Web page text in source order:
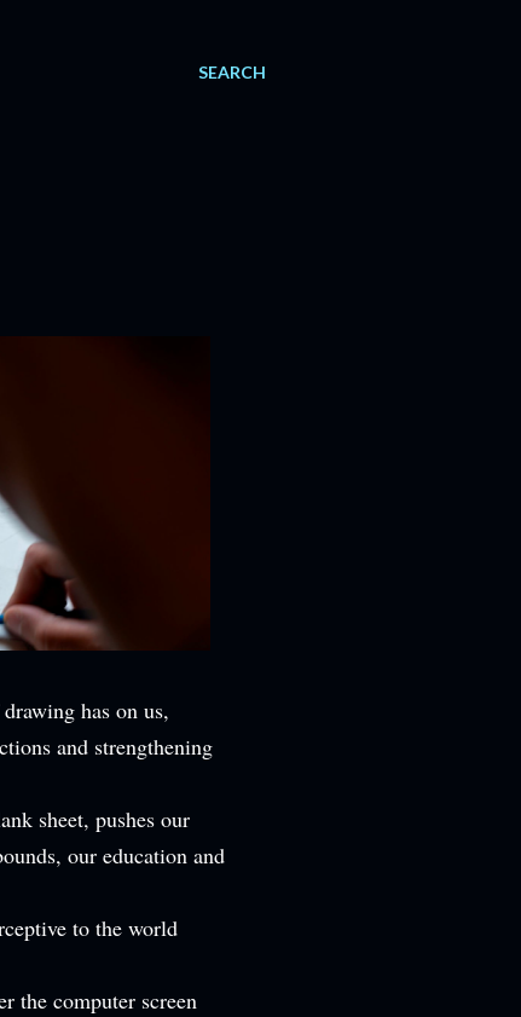
SEARCH
has on us,
and strengthening
sheet, pushes our
our education and
to the world
the computer screen